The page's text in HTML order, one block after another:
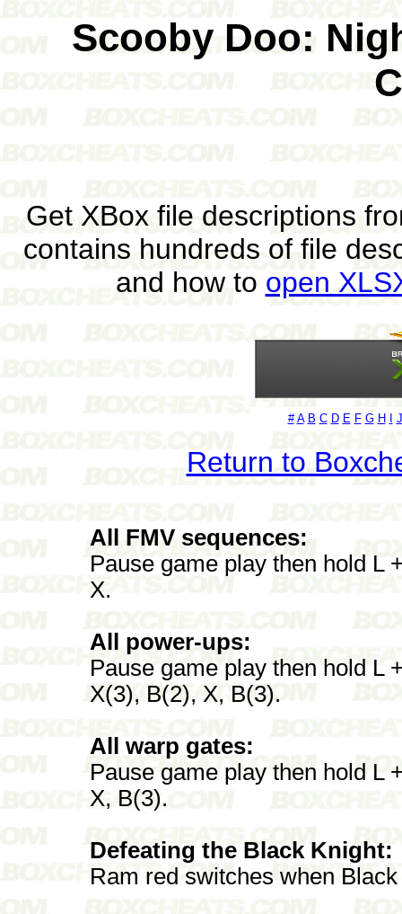
Scooby Doo:
Get XBox file descriptions
contains hundreds of file
and how to open
# A B C D E F G H J
Return to
All FMV sequences:
Pause game play then hold L
X.
All power-ups:
Pause game play then hold L
X(3), B(2), X, B(3).
All warp gates:
Pause game play then hold L
X, B(3).
Defeating the Black Knight:
Ram red switches when